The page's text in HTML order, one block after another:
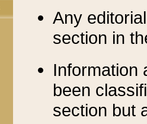
Any
section in
Information
been
section but